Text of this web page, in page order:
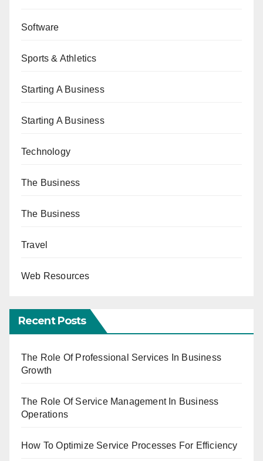
Software
Sports & Athletics
Starting A Business
Starting A Business
Technology
The Business
The Business
Travel
Web Resources
Recent Posts
The Role Of Professional Services In Business
Growth
The Role Of Service Management In Business
Operations
How To Optimize Service Processes For Efficiency